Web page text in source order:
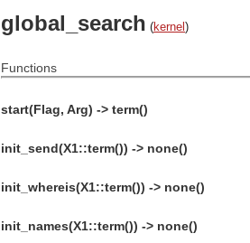
global_search (kernel )
Functions
start(Flag, Arg) -> term()
init_send(X1::term()) -> none()
init_whereis(X1::term()) -> none()
init_names(X1::term()) -> none()